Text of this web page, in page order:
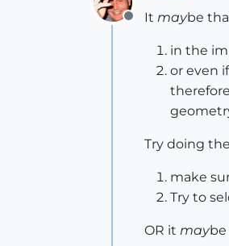
Offline
It maybe
in the
or even
Try doing
make
Try to
OR it maybe